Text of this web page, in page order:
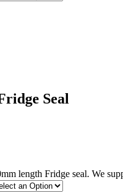
Seal
length Fridge seal. We